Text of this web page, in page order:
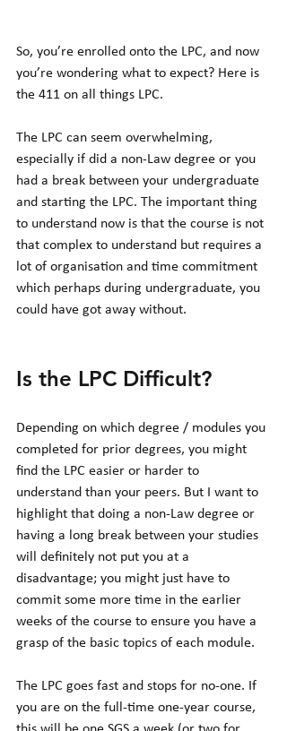
So, you’re enrolled onto the LPC, and now
you’re wondering what to expect? Here is
the 411 on all things LPC.
The LPC can seem overwhelming,
especially if did a non-Law degree or you
had a break between your undergraduate
and starting the LPC. The important thing
to understand now is that the course is not
that complex to understand but requires a
lot of organisation and time commitment
which perhaps during undergraduate, you
could have got away without.
Is the LPC Difficult?
Depending on which degree / modules you
completed for prior degrees, you might
find the LPC easier or harder to
understand than your peers. But I want to
highlight that doing a non-Law degree or
having a long break between your studies
will definitely not put you at a
disadvantage; you might just have to
commit some more time in the earlier
weeks of the course to ensure you have a
grasp of the basic topics of each module.
The LPC goes fast and stops for no-one. If
you are on the full-time one-year course,